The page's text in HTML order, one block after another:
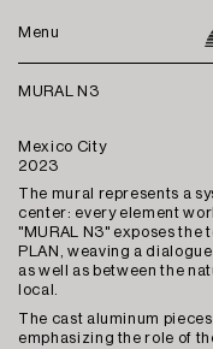
Menu
MURAL N3
Mexico City
2023
The mural represents a
center: every element
"MURAL N3" exposes
PLAN, weaving a
as well as between the
local.
The cast aluminum
emphasizing the role of